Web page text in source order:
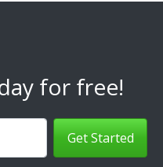
for free!
Get Started